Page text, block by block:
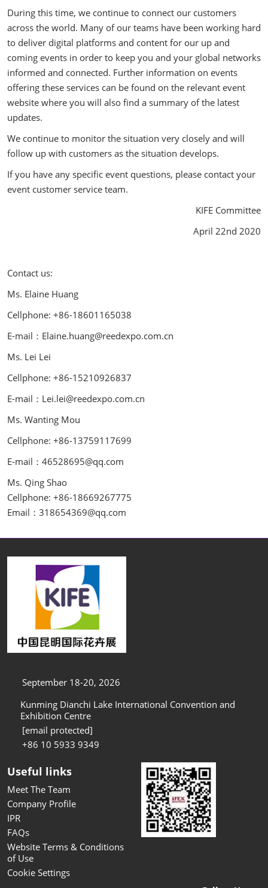
During this time, we continue to connect our customers
across the world. Many of our teams have been working hard
to deliver digital platforms and content for our up and
coming events in order to keep you and your global networks
informed and connected. Further information on events
offering these services can be found on the relevant event
website where you will also find a summary of the latest
updates.
We continue to monitor the situation very closely and will
follow up with customers as the situation develops.
If you have any specific event questions, please contact your
event customer service team.
KIFE Committee
April 22nd 2020
Contact us:
Ms. Elaine Huang
Cellphone: +86-18601165038
E-mail：Elaine.huang@reedexpo.com.cn
Ms. Lei Lei
Cellphone: +86-15210926837
E-mail：Lei.lei@reedexpo.com.cn
Ms. Wanting Mou
Cellphone: +86-13759117699
E-mail：46528695@qq.com
Ms. Qing Shao
Cellphone: +86-18669267775
Email：318654369@qq.com
September 18-20, 2026
Kunming Dianchi Lake International Convention and
Exhibition Centre
[email protected]
+86 10 5933 9349
Useful links
Meet The Team
Company Profile
IPR
FAQs
Website Terms & Conditions
of Use
Cookie Settings